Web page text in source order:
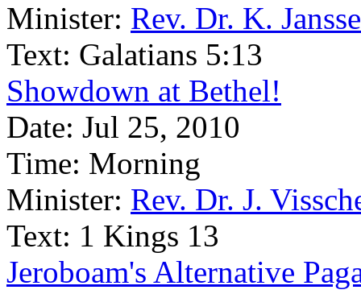
Minister: Rev. Dr. K.
Text: Galatians 5:13
Showdown at Bethel!
Date: Jul 25, 2010
Time: Morning
Minister: Rev. Dr. J.
Text: 1 Kings 13
Jeroboam's Alternative